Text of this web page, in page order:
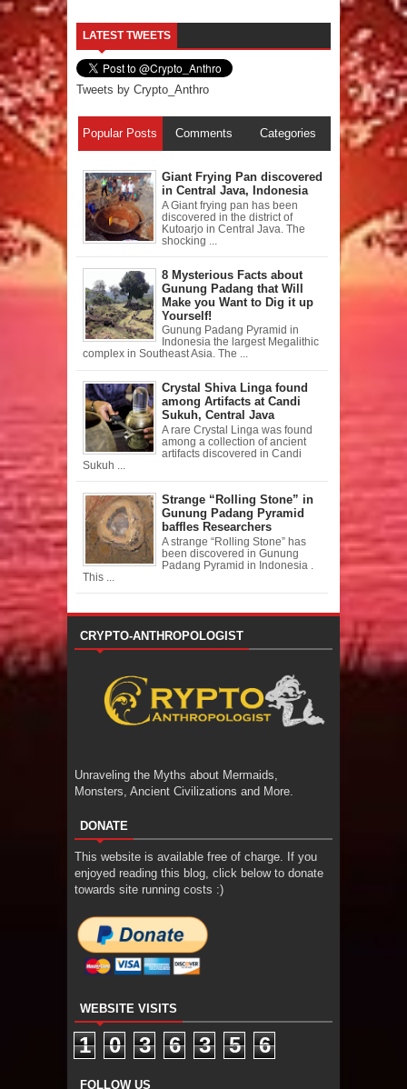
LATEST TWEETS
Tweets by Crypto_Anthro
Popular Posts Comments Categories
Giant Frying Pan discovered
in Central Java, Indonesia
A Giant frying pan has been
discovered in the district of
Kutoarjo in Central Java. The
shocking ...
8 Mysterious Facts about
Gunung Padang that Will
Make you Want to Dig it up
Yourself!
Gunung Padang Pyramid in
Indonesia the largest Megalithic
complex in Southeast Asia. The ...
Crystal Shiva Linga found
among Artifacts at Candi
Sukuh, Central Java
A rare Crystal Linga was found
among a collection of ancient
artifacts discovered in Candi
Sukuh ...
Strange “Rolling Stone” in
Gunung Padang Pyramid
baffles Researchers
A strange “Rolling Stone” has
been discovered in Gunung
Padang Pyramid in Indonesia .
This ...
CRYPTO-ANTHROPOLOGIST
Unraveling the Myths about Mermaids,
Monsters, Ancient Civilizations and More.
DONATE
This website is available free of charge. If you
enjoyed reading this blog, click below to donate
towards site running costs :)
WEBSITE VISITS
1 0 3 6 3 5 6
FOLLOW US